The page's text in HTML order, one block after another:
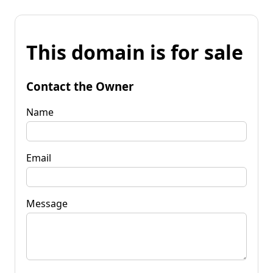
This domain is for sale
Contact the Owner
Name
Email
Message